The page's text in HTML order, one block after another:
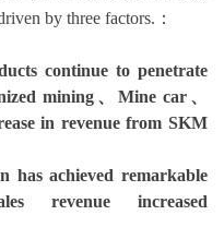
by three factors.：
continue to penetrate
mining、Mine car、
in revenue from SKM
has achieved remarkable
revenue increased